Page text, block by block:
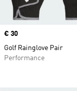
Price
€ 30
Golf Rainglove Pair
Performance